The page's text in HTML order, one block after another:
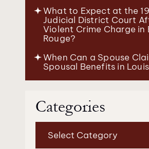
What to Expect at the
Judicial District Court
Violent Crime Charge in
Rouge?
When Can a Spouse
Spousal Benefits in
Categories